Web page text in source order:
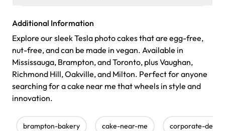
Additional Information
Explore our sleek Tesla photo cakes that are egg-free,
nut-free, and can be made in vegan. Available in
Mississauga, Brampton, and Toronto, plus Vaughan,
Richmond Hill, Oakville, and Milton. Perfect for anyone
searching for a cake near me that wheels in style and
innovation.
brampton-bakery cake-near-me corporate-design